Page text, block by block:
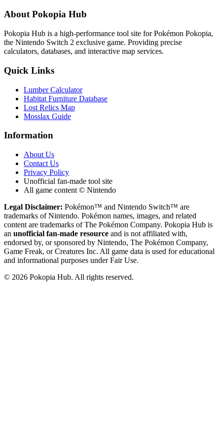
About Pokopia Hub
Pokopia Hub is a high-performance tool site for Pokémon Pokopia,
the Nintendo Switch 2 exclusive game. Providing precise
calculators, databases, and interactive map services.
Quick Links
Lumber Calculator
Habitat Furniture Database
Lost Relics Map
Mosslax Guide
Information
About Us
Contact Us
Privacy Policy
Unofficial fan-made tool site
All game content © Nintendo
Legal Disclaimer: Pokémon™ and Nintendo Switch™ are
trademarks of Nintendo. Pokémon names, images, and related
content are trademarks of The Pokémon Company. Pokopia Hub is
an unofficial fan-made resource and is not affiliated with,
endorsed by, or sponsored by Nintendo, The Pokémon Company,
Game Freak, or Creatures Inc. All game data is used for educational
and informational purposes under Fair Use.
© 2026 Pokopia Hub. All rights reserved.